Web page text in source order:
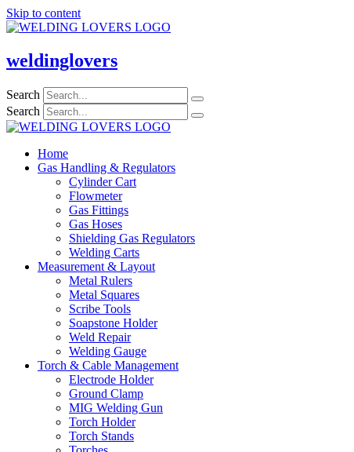
Skip to content
weldinglovers
Search
Search
Home
Gas Handling & Regulators
Cylinder Cart
Flowmeter
Gas Fittings
Gas Hoses
Shielding Gas Regulators
Welding Carts
Measurement & Layout
Metal Rulers
Metal Squares
Scribe Tools
Soapstone Holder
Weld Repair
Welding Gauge
Torch & Cable Management
Electrode Holder
Ground Clamp
MIG Welding Gun
Torch Holder
Torch Stands